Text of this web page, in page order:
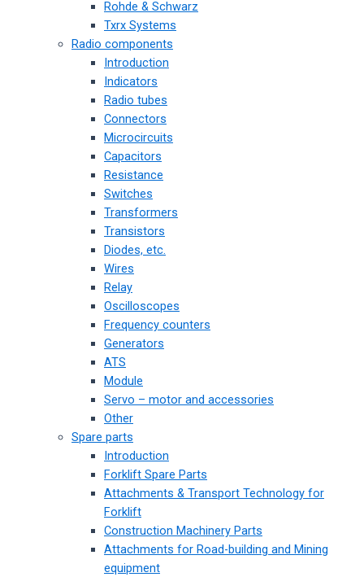
Rohde & Schwarz
Txrx Systems
Radio components
Introduction
Indicators
Radio tubes
Connectors
Microcircuits
Capacitors
Resistance
Switches
Transformers
Transistors
Diodes, etc.
Wires
Relay
Oscilloscopes
Frequency counters
Generators
ATS
Module
Servo – motor and accessories
Other
Spare parts
Introduction
Forklift Spare Parts
Attachments & Transport Technology for
Forklift
Construction Machinery Parts
Attachments for Road-building and Mining
equipment